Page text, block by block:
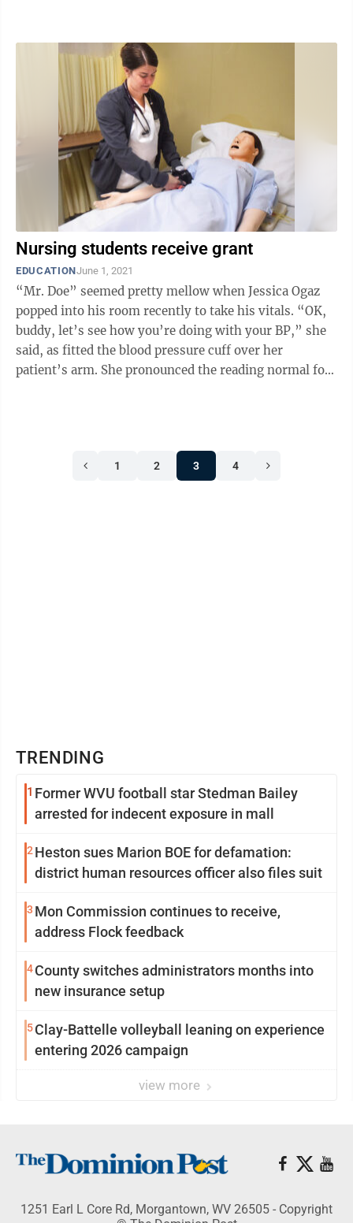
Nursing students receive grant
EDUCATIONJune 1, 2021
“Mr. Doe” seemed pretty mellow when Jessica Ogaz
popped into his room recently to take his vitals. “OK,
buddy, let’s see how you’re doing with your BP,” she
said, as fitted the blood pressure cuff over her
patient’s arm. She pronounced the reading normal for
1 2 3 4
TRENDING
1 Former WVU football star Stedman Bailey
arrested for indecent exposure in mall
2 Heston sues Marion BOE for defamation:
district human resources officer also files suit
3 Mon Commission continues to receive,
address Flock feedback
4County switches administrators months into
new insurance setup
5Clay-Battelle volleyball leaning on experience
entering 2026 campaign
view more
1251 Earl L Core Rd, Morgantown, WV 26505 - Copyright